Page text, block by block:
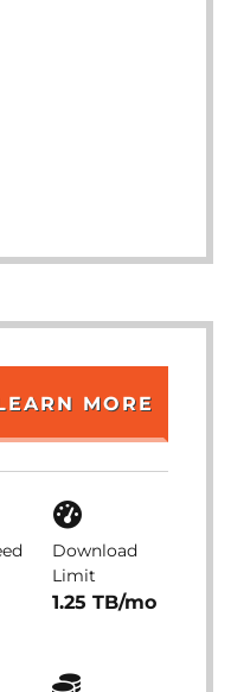
MORE
Download
Limit
1.25 TB/mo